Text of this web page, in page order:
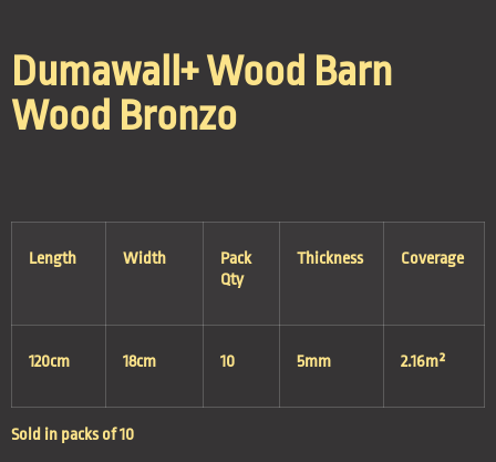
Dumawall+ Wood Barn
Wood Bronzo
Length Width
Pack
Qty
Thickness Coverage
120cm 18cm 10 5mm 2.16m²
Sold in packs of 10